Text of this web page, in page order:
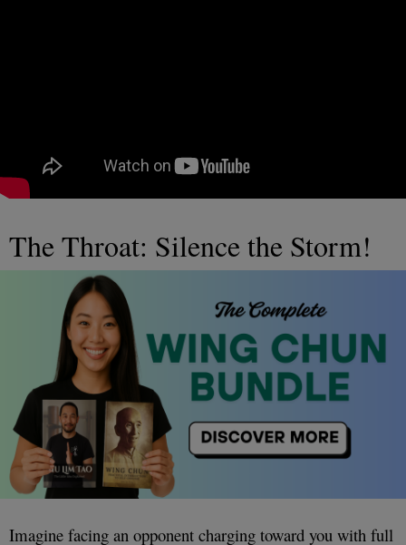
The Throat: Silence the Storm!
Imagine facing an opponent charging toward you with full